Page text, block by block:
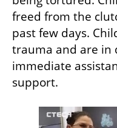
freed from the
past few days.
trauma and are in
immediate
support.